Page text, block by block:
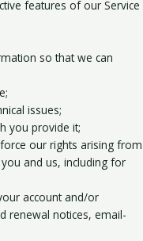
features of our Service
so that we can
issues;
you provide it;
our rights arising from
and us, including for
account and/or
renewal notices, email-